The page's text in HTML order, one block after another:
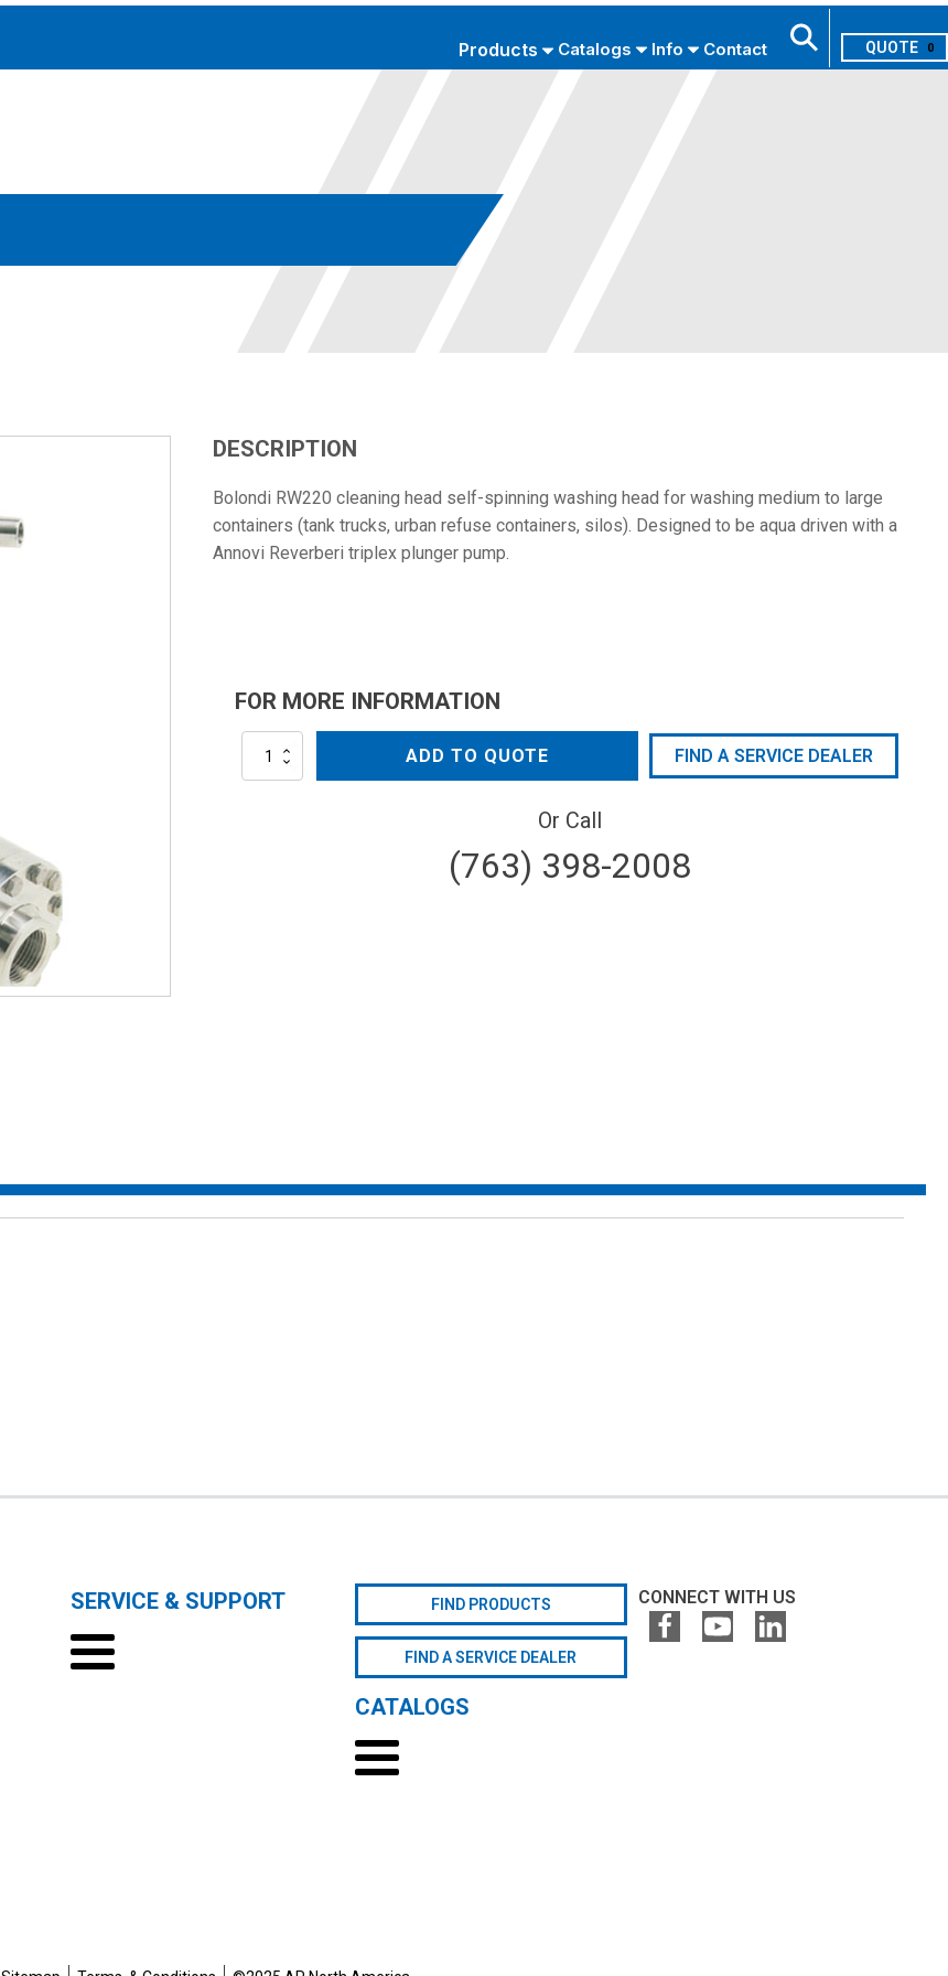
Products
Accessories
Catalogs Info Contact 0
DESCRIPTION
Bolondi RW220 cleaning head self-spinning washing head for washing medium to large
containers (tank trucks, urban refuse containers, silos). Designed to be aqua driven with a
Annovi Reverberi triplex plunger pump.
FOR MORE INFORMATION
RW220
ADD TO QUOTE FIND A SERVICE DEALER
Or Call
(763) 398-2008
SERVICE & SUPPORT FIND PRODUCTS
FIND A SERVICE DEALER
CATALOGS
CONNECT WITH US